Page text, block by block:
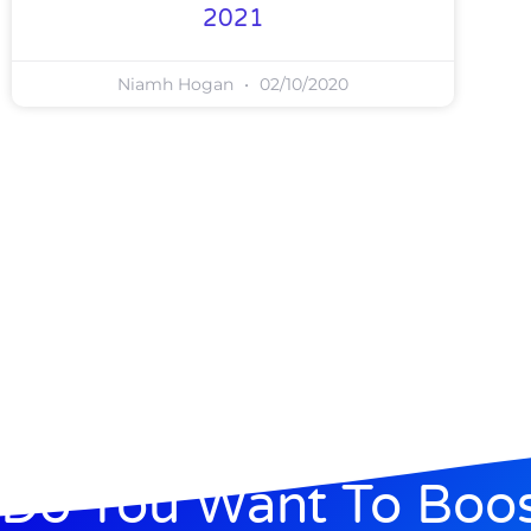
2021
Niamh Hogan 02/10/2020
Do You Want To